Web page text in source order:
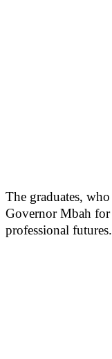
The graduates,
Governor Mbah for
professional futures.